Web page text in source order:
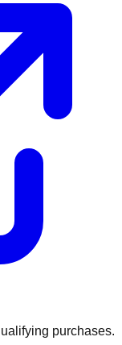
purchases.